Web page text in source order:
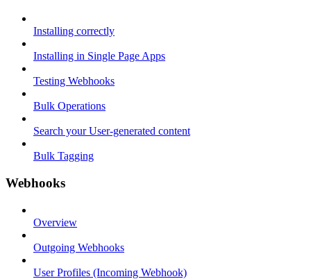
Installing correctly
Installing in Single Page Apps
Testing Webhooks
Bulk Operations
Search your User-generated content
Bulk Tagging
Webhooks
Overview
Outgoing Webhooks
User Profiles (Incoming Webhook)